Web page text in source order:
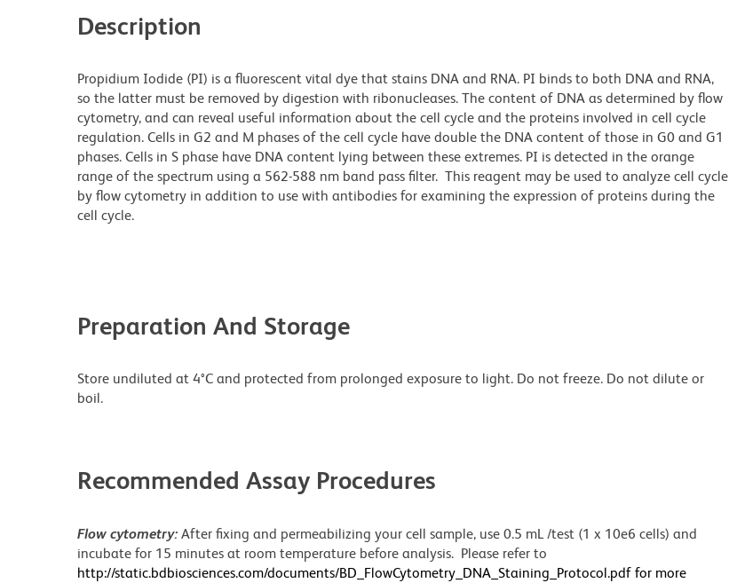
Description
Propidium Iodide (PI) is a fluorescent vital dye that stains DNA and RNA. PI binds to both DNA and RNA,
so the latter must be removed by digestion with ribonucleases. The content of DNA as determined by flow
cytometry, and can reveal useful information about the cell cycle and the proteins involved in cell cycle
regulation. Cells in G2 and M phases of the cell cycle have double the DNA content of those in G0 and G1
phases. Cells in S phase have DNA content lying between these extremes. PI is detected in the orange
range of the spectrum using a 562-588 nm band pass filter. This reagent may be used to analyze cell cycle
by flow cytometry in addition to use with antibodies for examining the expression of proteins during the
cell cycle.
Preparation And Storage
Store undiluted at 4°C and protected from prolonged exposure to light. Do not freeze. Do not dilute or
boil.
Recommended Assay Procedures
Flow cytometry: After fixing and permeabilizing your cell sample, use 0.5 mL /test (1 x 10e6 cells) and
incubate for 15 minutes at room temperature before analysis. Please refer to
http://static.bdbiosciences.com/documents/BD_FlowCytometry_DNA_Staining_Protocol.pdf for more